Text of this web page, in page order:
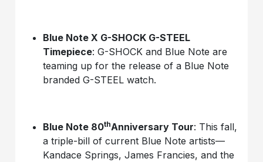
Blue Note X G-SHOCK G-STEEL
Timepiece: G-SHOCK and Blue Note are
teaming up for the release of a Blue Note
branded G-STEEL watch.
Blue Note 80thAnniversary Tour: This fall,
a triple-bill of current Blue Note artists—
Kandace Springs, James Francies, and the